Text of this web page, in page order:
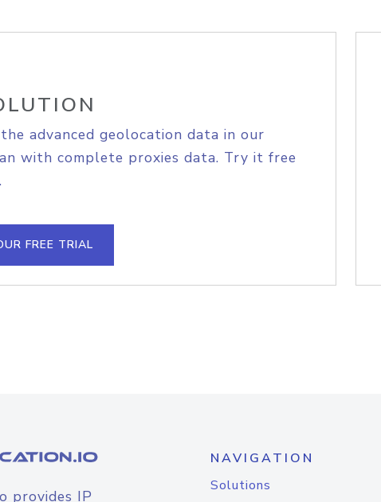
advanced geolocation data in our
with complete proxies data. Try it free
FREE TRIAL
provides IP
NAVIGATION
Solutions